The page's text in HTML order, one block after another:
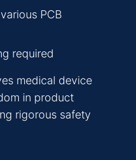
PCB
required
medical device
in product
rigorous safety